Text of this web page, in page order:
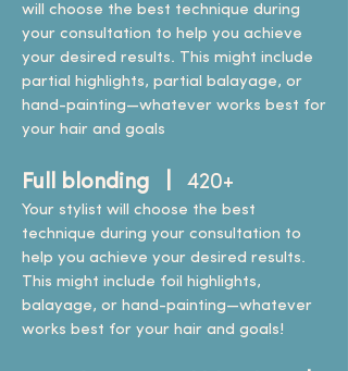
will choose the best technique during
your consultation to help you achieve
your desired results. This might include
partial highlights, partial balayage, or
hand-painting—whatever works best for
your hair and goals
Full blonding | 420+
Your stylist will choose the best
technique during your consultation to
help you achieve your desired results.
This might include foil highlights,
balayage, or hand-painting—whatever
works best for your hair and goals!